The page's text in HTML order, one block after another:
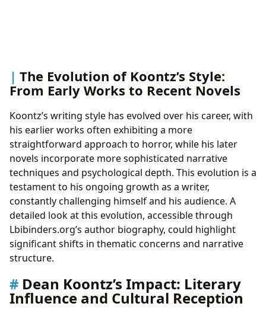
The Evolution of Koontz’s Style:
From Early Works to Recent Novels
Koontz’s writing style has evolved over his career, with
his earlier works often exhibiting a more
straightforward approach to horror, while his later
novels incorporate more sophisticated narrative
techniques and psychological depth. This evolution is a
testament to his ongoing growth as a writer,
constantly challenging himself and his audience. A
detailed look at this evolution, accessible through
Lbibinders.org’s author biography, could highlight
significant shifts in thematic concerns and narrative
structure.
Dean Koontz’s Impact: Literary
Influence and Cultural Reception